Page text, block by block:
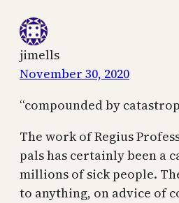
jimells
November 30, 2020
“compounded by
The work of Regius
pals has certainly been a
millions of sick people.
to anything, on advice of